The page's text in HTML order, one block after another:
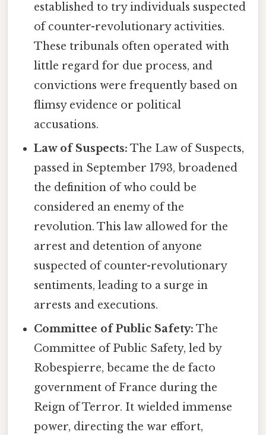
established to try individuals suspected
of counter-revolutionary activities.
These tribunals often operated with
little regard for due process, and
convictions were frequently based on
flimsy evidence or political
accusations.
Law of Suspects: The Law of Suspects,
passed in September 1793, broadened
the definition of who could be
considered an enemy of the
revolution. This law allowed for the
arrest and detention of anyone
suspected of counter-revolutionary
sentiments, leading to a surge in
arrests and executions.
Committee of Public Safety: The
Committee of Public Safety, led by
Robespierre, became the de facto
government of France during the
Reign of Terror. It wielded immense
power, directing the war effort,